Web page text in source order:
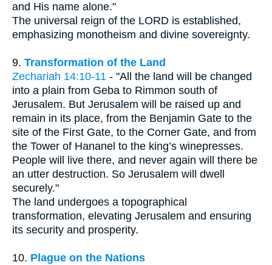
and His name alone."
The universal reign of the LORD is established,
emphasizing monotheism and divine sovereignty.
9. Transformation of the Land
Zechariah 14:10-11 - "All the land will be changed
into a plain from Geba to Rimmon south of
Jerusalem. But Jerusalem will be raised up and
remain in its place, from the Benjamin Gate to the
site of the First Gate, to the Corner Gate, and from
the Tower of Hananel to the king’s winepresses.
People will live there, and never again will there be
an utter destruction. So Jerusalem will dwell
securely."
The land undergoes a topographical
transformation, elevating Jerusalem and ensuring
its security and prosperity.
10. Plague on the Nations